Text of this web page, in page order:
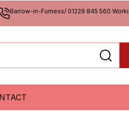
Barrow-in-Furness/ 01229 845 560